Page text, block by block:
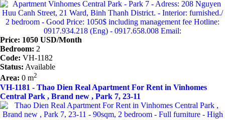
Price: 1050 USD/Month
Bedroom: 2
Code: VH-1182
Status: Available
Area: 0 m2
VH-1181 - Thao Dien Real Apartment For Rent in Vinhomes
Central Park , Brand new , Park 7, 23-11